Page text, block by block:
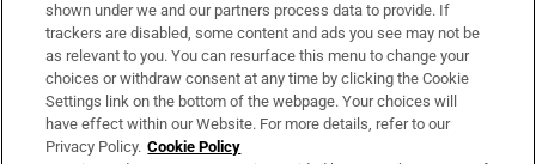
About Us
Irish Times Products & Services
shown under we and our partners process data to provide. If
trackers are disabled, some content and ads you see may not be
as relevant to you. You can resurface this menu to change your
choices or withdraw consent at any time by clicking the Cookie
Settings link on the bottom of the webpage. Your choices will
have effect within our Website. For more details, refer to our
Privacy Policy. Cookie Policy